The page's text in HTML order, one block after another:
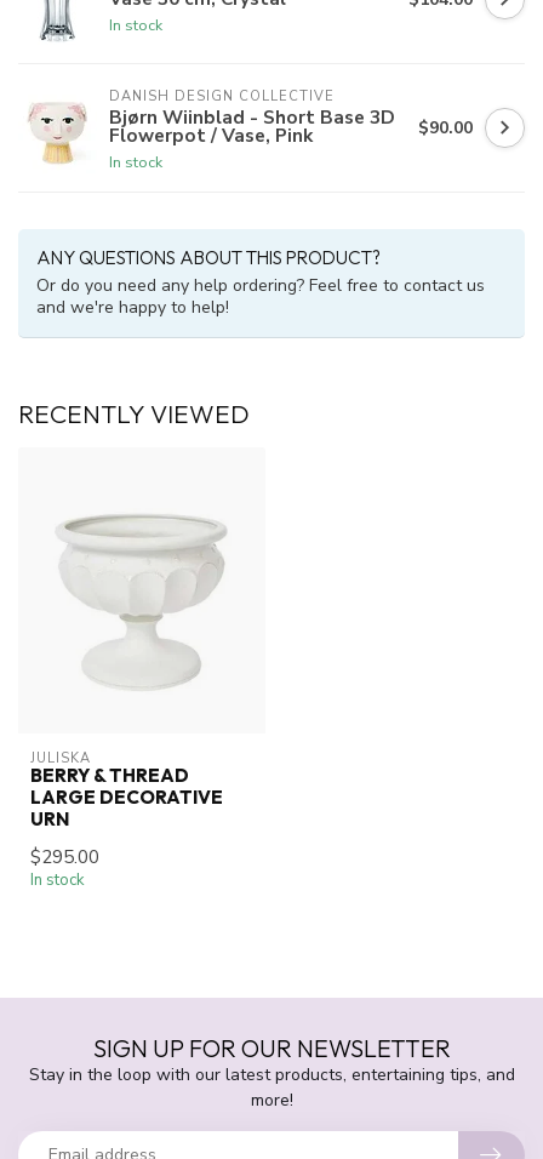
In stock
DANISH DESIGN COLLECTIVE
Bjørn Wiinblad - Short Base 3D
Flowerpot / Vase, Pink
In stock
$90.00
ANY QUESTIONS ABOUT THIS PRODUCT?
Or do you need any help ordering? Feel free to contact us
and we're happy to help!
RECENTLY VIEWED
JULISKA
BERRY & THREAD
LARGE DECORATIVE
URN
$295.00
In stock
SIGN UP FOR OUR NEWSLETTER
Stay in the loop with our latest products, entertaining tips, and
more!